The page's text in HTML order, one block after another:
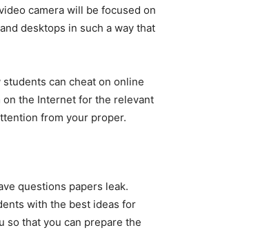
camera will be focused on
desktops in such a way that
can cheat on online
on the Internet for the relevant
from your proper.
questions papers leak.
with the best ideas for
so that you can prepare the